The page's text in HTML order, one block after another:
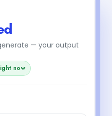
— your output
now